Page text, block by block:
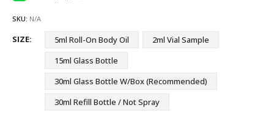
SKU: N/A
SIZE 5ml Roll-On Body Oil
2ml Vial Sample
15ml Glass Bottle
30ml Glass Bottle W/Box (Recommended)
30ml Refill Bottle / Not Spray